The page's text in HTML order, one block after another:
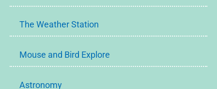
The Weather Station
Mouse and Bird Explore
Astronomy